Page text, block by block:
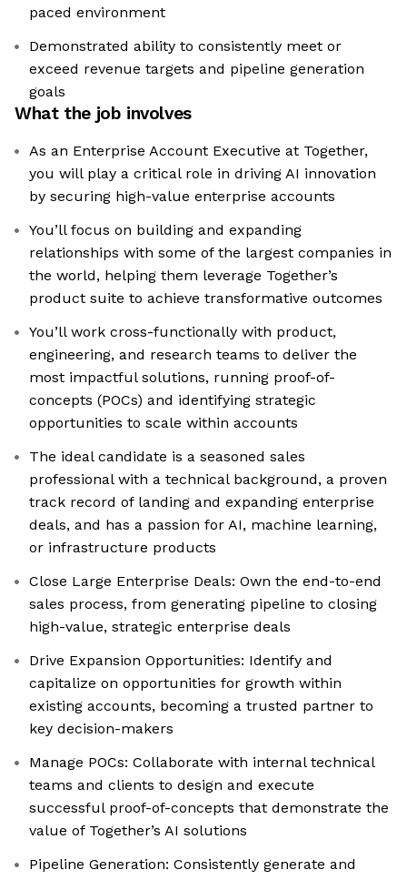
paced environment
Demonstrated ability to consistently meet or
exceed revenue targets and pipeline generation
goals
What the job involves
As an Enterprise Account Executive at Together,
you will play a critical role in driving AI innovation
by securing high-value enterprise accounts
You’ll focus on building and expanding
relationships with some of the largest companies in
the world, helping them leverage Together’s
product suite to achieve transformative outcomes
You’ll work cross-functionally with product,
engineering, and research teams to deliver the
most impactful solutions, running proof-of-
concepts (POCs) and identifying strategic
opportunities to scale within accounts
The ideal candidate is a seasoned sales
professional with a technical background, a proven
track record of landing and expanding enterprise
deals, and has a passion for AI, machine learning,
or infrastructure products
Close Large Enterprise Deals: Own the end-to-end
sales process, from generating pipeline to closing
high-value, strategic enterprise deals
Drive Expansion Opportunities: Identify and
capitalize on opportunities for growth within
existing accounts, becoming a trusted partner to
key decision-makers
Manage POCs: Collaborate with internal technical
teams and clients to design and execute
successful proof-of-concepts that demonstrate the
value of Together’s AI solutions
Pipeline Generation: Consistently generate and